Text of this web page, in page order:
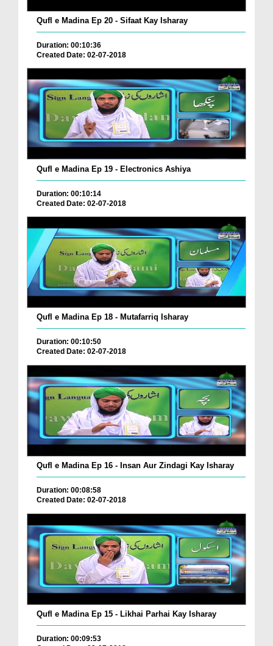
Qufl e Madina Ep 20 - Sifaat Kay Isharay
Duration: 00:10:36
Created Date: 02-07-2018
Qufl e Madina Ep 19 - Electronics Ashiya
Duration: 00:10:14
Created Date: 02-07-2018
Qufl e Madina Ep 18 - Mutafarriq Isharay
Duration: 00:10:50
Created Date: 02-07-2018
Qufl e Madina Ep 16 - Insan Aur Zindagi Kay Isharay
Duration: 00:08:58
Created Date: 02-07-2018
Qufl e Madina Ep 15 - Likhai Parhai Kay Isharay
Duration: 00:09:53